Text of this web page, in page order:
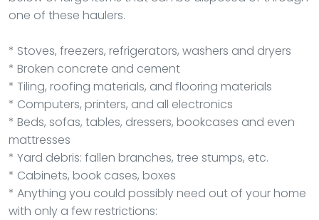
one of these haulers.
* Stoves, freezers, refrigerators, washers and dryers
* Broken concrete and cement
* Tiling, roofing materials, and flooring materials
* Computers, printers, and all electronics
* Beds, sofas, tables, dressers, bookcases and even
mattresses
* Yard debris: fallen branches, tree stumps, etc.
* Cabinets, book cases, boxes
* Anything you could possibly need out of your home
with only a few restrictions: